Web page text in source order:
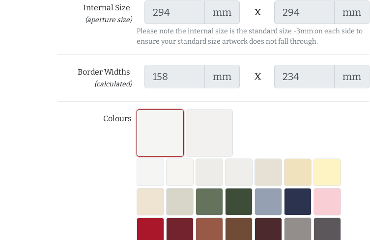
Internal Size
(aperture size)
mm x mm
Please note the internal size is the standard size -3mm on each side to
ensure your standard size artwork does not fall through.
Border Widths
(calculated)
mm x mm
Colours